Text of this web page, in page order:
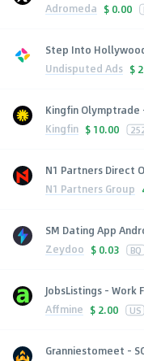
Adromeda $ 0.00
Step Into
Undisputed Ads $
Kingfin Olymptrade
Kingfin $ 10.00
N1 Partners Direct
N1 Partners Group
SM Dating App
Zeydoo $ 0.03 BQ
JobsListings - Work
Affmine $ 2.00 US
Granniestomeet -